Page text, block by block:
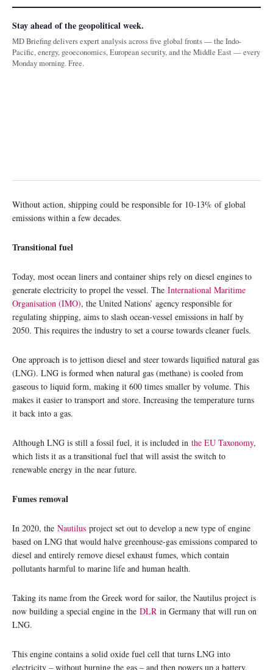
Stay ahead of the geopolitical week.
MD Briefing delivers expert analysis across five global fronts — the Indo-
Pacific, energy, geoeconomics, European security, and the Middle East — every
Monday morning. Free.
Without action, shipping could be responsible for 10-13% of global
emissions within a few decades.
Transitional fuel
Today, most ocean liners and container ships rely on diesel engines to
generate electricity to propel the vessel. The International Maritime
Organisation (IMO), the United Nations’ agency responsible for
regulating shipping, aims to slash ocean-vessel emissions in half by
2050. This requires the industry to set a course towards cleaner fuels.
One approach is to jettison diesel and steer towards liquified natural gas
(LNG). LNG is formed when natural gas (methane) is cooled from
gaseous to liquid form, making it 600 times smaller by volume. This
makes it easier to transport and store. Increasing the temperature turns
it back into a gas.
Although LNG is still a fossil fuel, it is included in the EU Taxonomy,
which lists it as a transitional fuel that will assist the switch to
renewable energy in the near future.
Fumes removal
In 2020, the Nautilus project set out to develop a new type of engine
based on LNG that would halve greenhouse-gas emissions compared to
diesel and entirely remove diesel exhaust fumes, which contain
pollutants harmful to marine life and human health.
Taking its name from the Greek word for sailor, the Nautilus project is
now building a special engine in the DLR in Germany that will run on
LNG.
This engine contains a solid oxide fuel cell that turns LNG into
electricity – without burning the gas – and then powers up a battery.